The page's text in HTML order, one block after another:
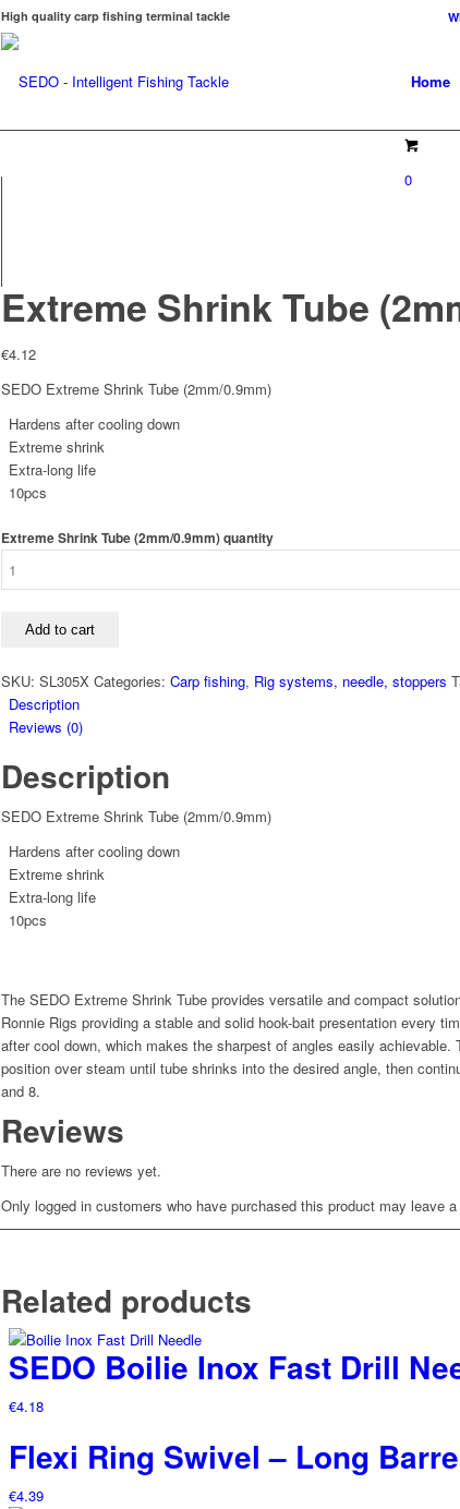
High quality carp fishing terminal tackle
Home
0
Extreme Shrink Tube
€4.12
SEDO Extreme Shrink Tube (2mm/0.9mm)
Hardens after cooling down
Extreme shrink
Extra-long life
10pcs
Extreme Shrink Tube (2mm/0.9mm) quantity
Add to cart
SKU: SL305X Categories: Carp fishing, Rig systems, needle, stoppers
Description
Reviews (0)
Description
SEDO Extreme Shrink Tube (2mm/0.9mm)
Hardens after cooling down
Extreme shrink
Extra-long life
10pcs
The SEDO Extreme Shrink Tube provides versatile and compact
Ronnie Rigs providing a stable and solid hook-bait presentation every
after cool down, which makes the sharpest of angles easily
position over steam until tube shrinks into the desired angle, then
and 8.
Reviews
There are no reviews yet.
Only logged in customers who have purchased this product may leave a
Related products
SEDO Boilie Inox Fast Drill
€4.18
Flexi Ring Swivel – Long
€4.39